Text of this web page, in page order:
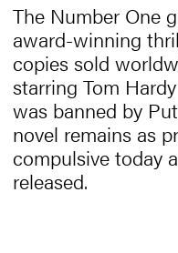
The Number One
award-winning
copies sold
starring Tom
was banned by
novel remains as
compulsive today
released.